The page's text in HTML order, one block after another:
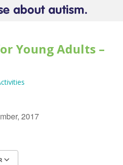
Young Adults –
2017